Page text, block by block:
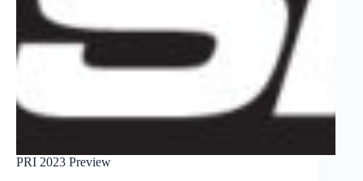
PRI 2023 Preview